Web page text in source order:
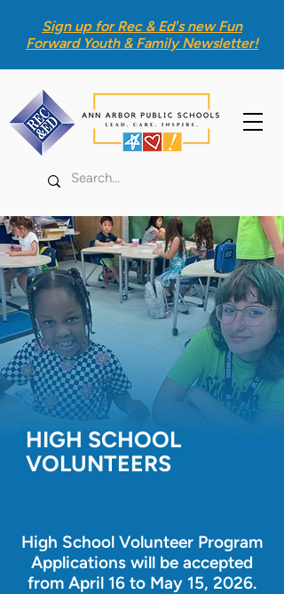
Sign up for Rec & Ed's newFun
Forward Youth & Family Newsletter!
HIGH SCHOOL
VOLUNTEERS
High School Volunteer Program
Applications will be accepted
from April 16 to May 15, 2026.